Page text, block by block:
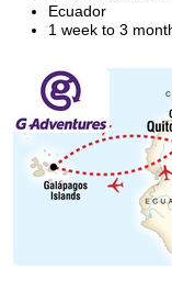
Ecuador
1 week to 3